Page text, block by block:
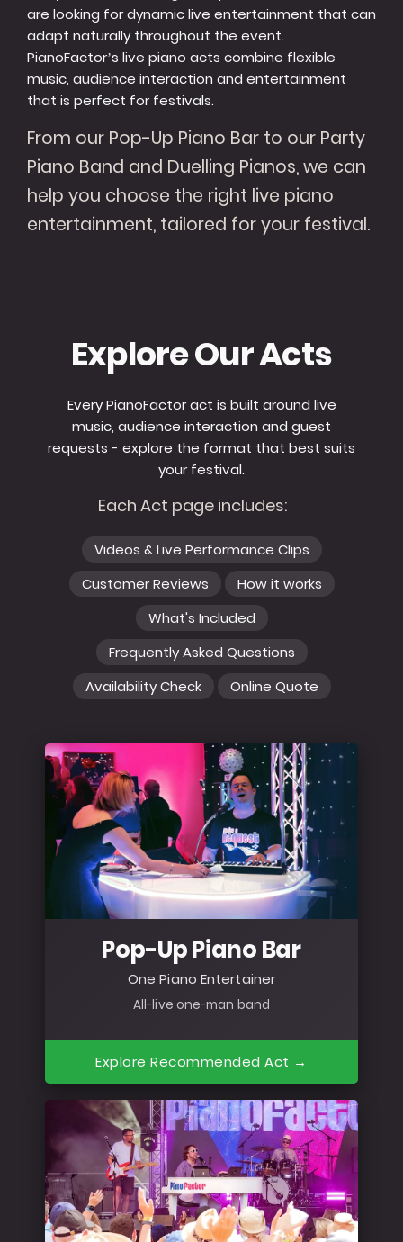
are looking for dynamic live entertainment that can
adapt naturally throughout the event.
PianoFactor’s live piano acts combine flexible
music, audience interaction and entertainment
that is perfect for festivals.
From our Pop-Up Piano Bar to our Party
Piano Band and Duelling Pianos, we can
help you choose the right live piano
entertainment, tailored for your festival.
Explore Our Acts
Every PianoFactor act is built around live
music, audience interaction and guest
requests - explore the format that best suits
your festival.
Each Act page includes:
Videos & Live Performance Clips
Customer Reviews
How it works
What's Included
Frequently Asked Questions
Availability Check
Online Quote
Pop-Up Piano Bar
One Piano Entertainer
All-live one-man band
Explore Recommended Act →